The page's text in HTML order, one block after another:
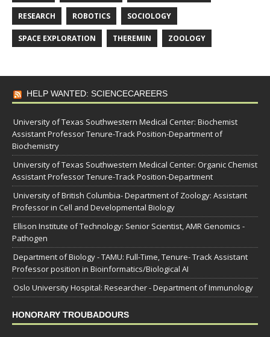
RESEARCH ROBOTICS SOCIOLOGY
SPACE EXPLORATION THEREMIN ZOOLOGY
HELP WANTED: SCIENCECAREERS
University of Texas Southwestern Medical Center: Biochemist
Assistant Professor Tenure-Track Position-Department of
Biochemistry
University of Texas Southwestern Medical Center: Organic Chemist
Assistant Professor Tenure-Track Position-Department
University of British Columbia- Department of Zoology: Assistant
Professor in Cell and Developmental Biology
Ellison Institute of Technology: Senior Scientist, AMR Genomics -
Pathogen
Department of Biology - TAMU: Full-Time, Tenure- Track Assistant
Professor position in Bioinformatics/Biological AI
Oslo University Hospital: Researcher - Department of Immunology
HONORARY TROUBADOURS